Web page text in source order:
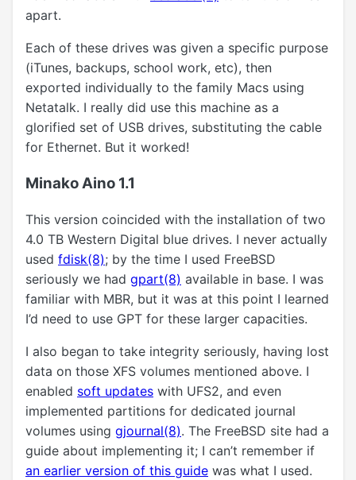
apart.
Each of these drives was given a specific purpose
(iTunes, backups, school work, etc), then
exported individually to the family Macs using
Netatalk. I really did use this machine as a
glorified set of USB drives, substituting the cable
for Ethernet. But it worked!
Minako Aino 1.1
This version coincided with the installation of two
4.0 TB Western Digital blue drives. I never actually
used fdisk(8); by the time I used FreeBSD
seriously we had gpart(8) available in base. I was
familiar with MBR, but it was at this point I learned
I’d need to use GPT for these larger capacities.
I also began to take integrity seriously, having lost
data on those XFS volumes mentioned above. I
enabled soft updates with UFS2, and even
implemented partitions for dedicated journal
volumes using gjournal(8). The FreeBSD site had a
guide about implementing it; I can’t remember if
an earlier version of this guide was what I used.